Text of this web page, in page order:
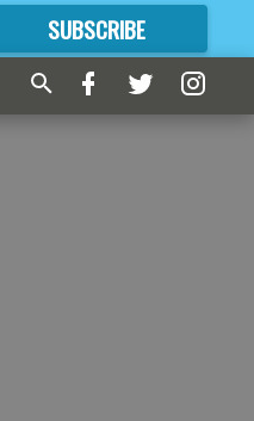
SUBSCRIBE
FORMORE GREAT CONTENT